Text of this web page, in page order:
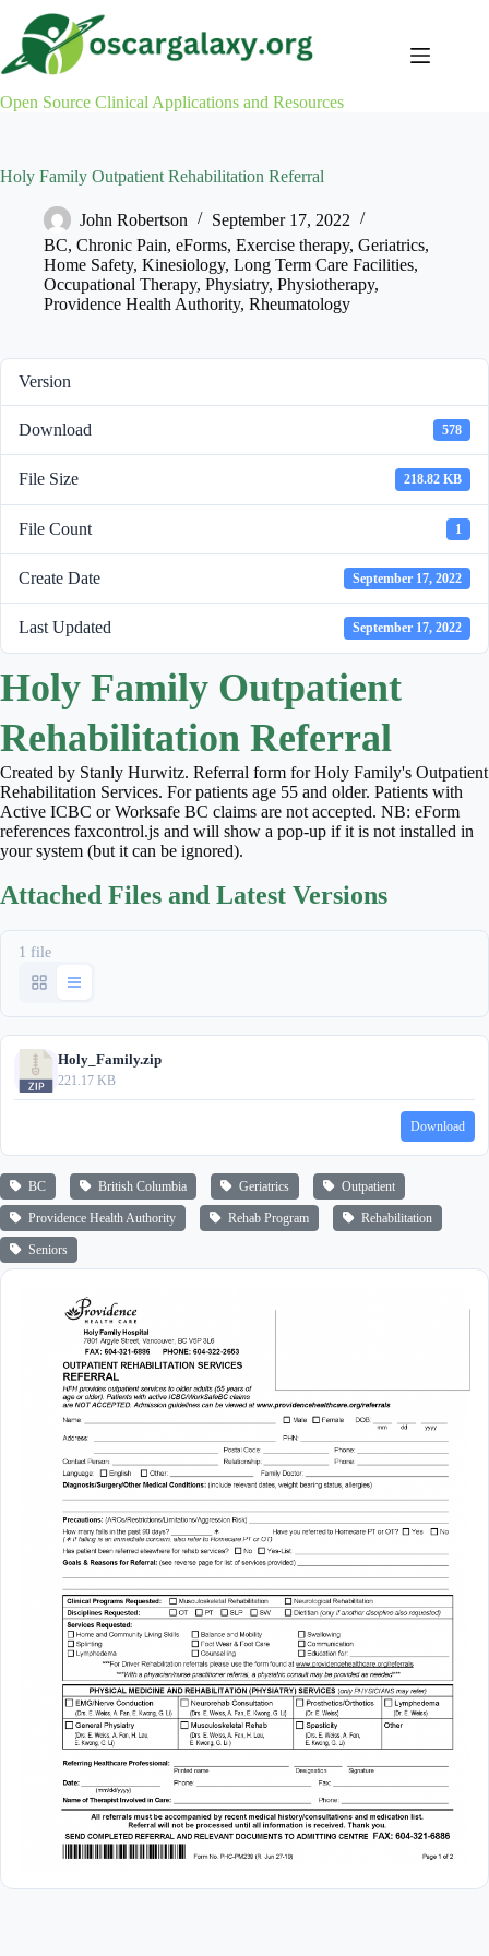
content
Open Source Clinical Applications and Resources
Holy Family Outpatient Rehabilitation Referral
John Robertson
September 17, 2022
BC, Chronic Pain, eForms, Exercise therapy, Geriatrics,
Home Safety, Kinesiology, Long Term Care Facilities,
Occupational Therapy, Physiatry, Physiotherapy,
Providence Health Authority, Rheumatology
Version
Download 578
File Size 218.82 KB
File Count 1
Create Date September 17, 2022
Last Updated September 17, 2022
Holy Family Outpatient
Rehabilitation Referral
Created by Stanly Hurwitz. Referral form for Holy Family's Outpatient
Rehabilitation Services. For patients age 55 and older. Patients with
Active ICBC or Worksafe BC claims are not accepted. NB: eForm
references faxcontrol.js and will show a pop-up if it is not installed in
your system (but it can be ignored).
Attached Files and Latest Versions
1 file
Holy_Family.zip
221.17 KB
Download
BC British Columbia Geriatrics Outpatient
Providence Health Authority Rehab Program Rehabilitation
Seniors